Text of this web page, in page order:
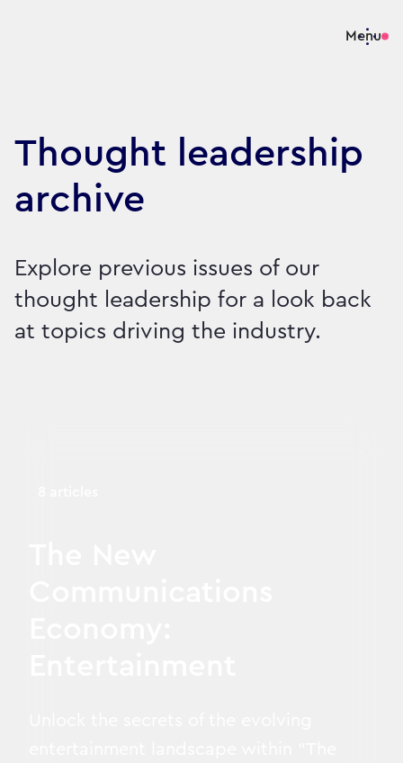
Menu
Thought leadership
archive
Explore previous issues of our
thought leadership for a look back
at topics driving the industry.